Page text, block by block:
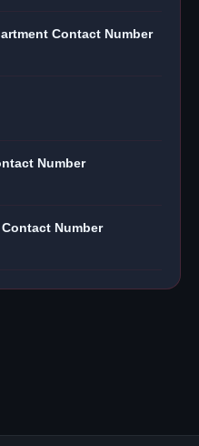
Contact Number
Number
Number